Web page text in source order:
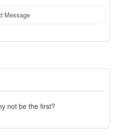
Message
not be the first?